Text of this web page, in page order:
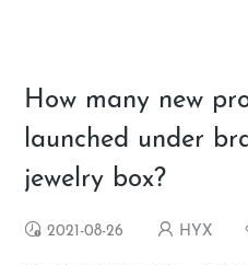
How many new
launched under
jewelry box?
2021-08-26 HYX